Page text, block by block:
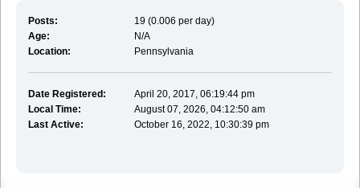
Posts:
19 (0.006 per day)
Age:
N/A
Location:
Pennsylvania
Date Registered:
April 20, 2017, 06:19:44 pm
Local Time:
August 07, 2026, 04:12:50 am
Last Active:
October 16, 2022, 10:30:39 pm